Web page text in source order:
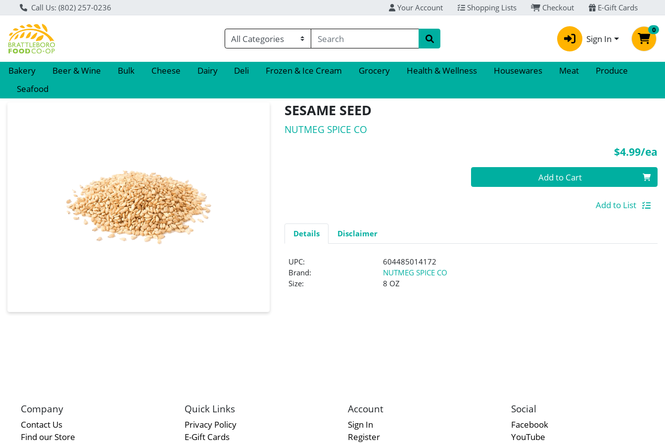
Call Us: (802) 257-0236 Your Account Shopping Lists Checkout E-Gift Cards
Sign In
0
Bakery Beer & Wine Bulk Cheese Dairy Deli Frozen & Ice Cream Grocery Health & Wellness Housewares Meat
Produce
Seafood
SESAME SEED
NUTMEG SPICE CO
$4.99/ea
Quantity 0 Add to Cart
Add to List
Details Disclaimer
UPC:
604485014172
Brand:
NUTMEG SPICE CO
Size:
8 OZ
Company
Contact Us
Find our Store
Quick Links
Privacy Policy
E-Gift Cards
Account
Sign In
Register
Social
Facebook
YouTube